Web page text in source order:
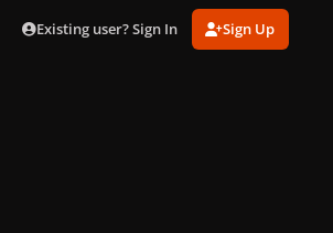
Existing user? Sign In Sign Up